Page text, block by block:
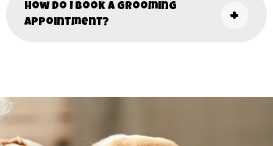
How do I book a grooming
appointment?